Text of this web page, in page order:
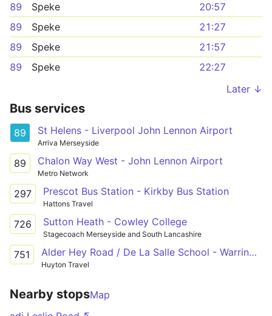
89
Speke
20:57
89
Speke
21:27
89
Speke
21:57
89
Speke
22:27
Later ↓
Bus services
89 St Helens - Liverpool John Lennon Airport
Arriva Merseyside
89 Chalon Way West - John Lennon Airport
Metro Network
297 Prescot Bus Station - Kirkby Bus Station
Hattons Travel
726 Sutton Heath - Cowley College
Stagecoach Merseyside and South Lancashire
751 Alder Hey Road / De La Salle School - Warrington Road / Lawton Road
Huyton Travel
Nearby stopsMap